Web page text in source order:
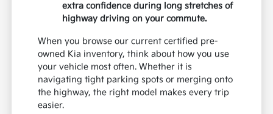
extra confidence during long stretches of
highway driving on your commute.
When you browse our current certified pre-
owned Kia inventory, think about how you use
your vehicle most often. Whether it is
navigating tight parking spots or merging onto
the highway, the right model makes every trip
easier.